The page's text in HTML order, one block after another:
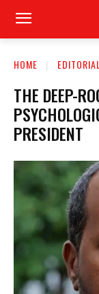
HOME EDITORIAL
THE DEEP-
PRESIDENT